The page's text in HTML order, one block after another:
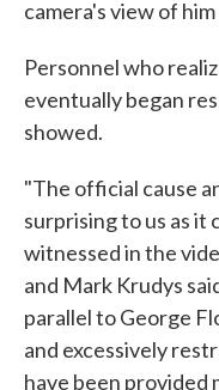
camera's view of
Personnel who
eventually began
showed.
"The official cause
surprising to us as
witnessed in the
and Mark Krudys
parallel to George
and excessively
have been provided